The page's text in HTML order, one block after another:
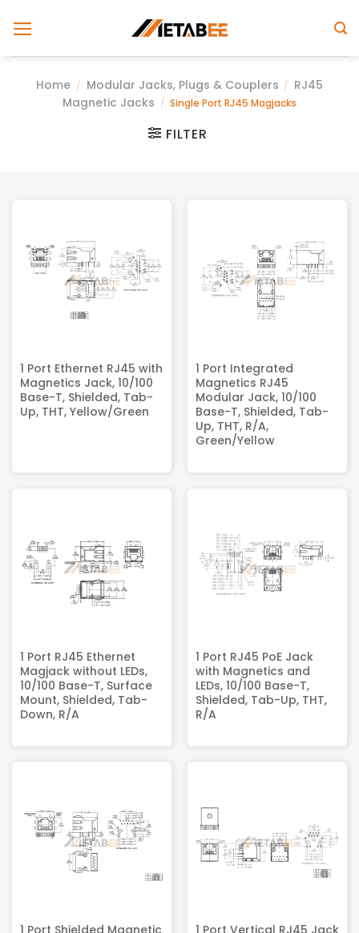
Home / Modular Jacks, Plugs & Couplers / RJ45
Magnetic Jacks / Single Port RJ45 Magjacks
FILTER
1 Port Ethernet RJ45 with
Magnetics Jack, 10/100
Base-T, Shielded, Tab-
Up, THT, Yellow/Green
1 Port Integrated
Magnetics RJ45​
Modular Jack, 10/100
Base-T, Shielded, Tab-
Up, THT, R/A,
Green/Yellow
1 Port RJ45 Ethernet
Magjack without LEDs,
10/100 Base-T, Surface
Mount, Shielded, Tab-
Down, R/A
1 Port RJ45 PoE Jack
with Magnetics and
LEDs, 10/100 Base-T,
Shielded, Tab-Up, THT,
R/A